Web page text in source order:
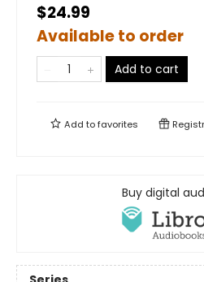
$24.99
Available to order
Add to cart
Add tofavorites
Buy digital